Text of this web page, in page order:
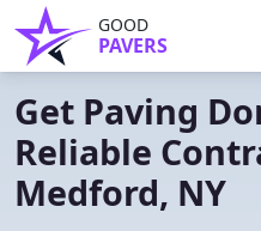
GOOD
PAVERS
Get Paving
Reliable
Medford, NY